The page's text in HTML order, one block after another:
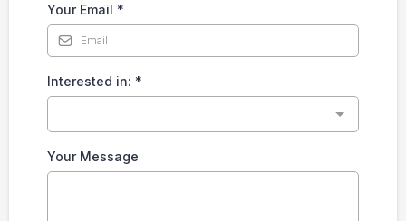
Your Email *
Interested in: *
Your Message